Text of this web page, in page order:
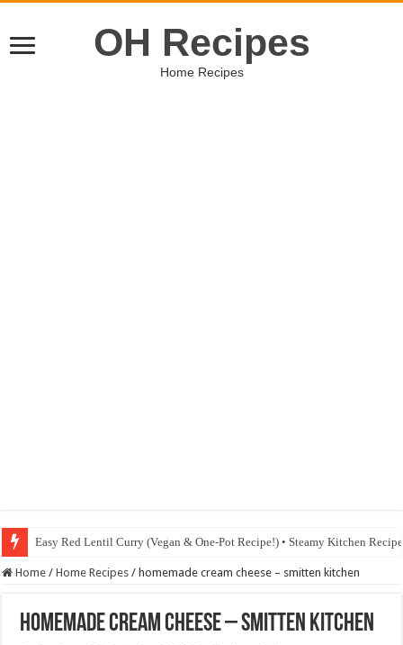
OH Recipes
Home Recipes
Easy Red Lentil Curry (Vegan & One-Pot Recipe!) • Steamy Kitchen
Home / Home Recipes / homemade cream cheese – smitten kitchen
homemade cream cheese – smitten kitchen